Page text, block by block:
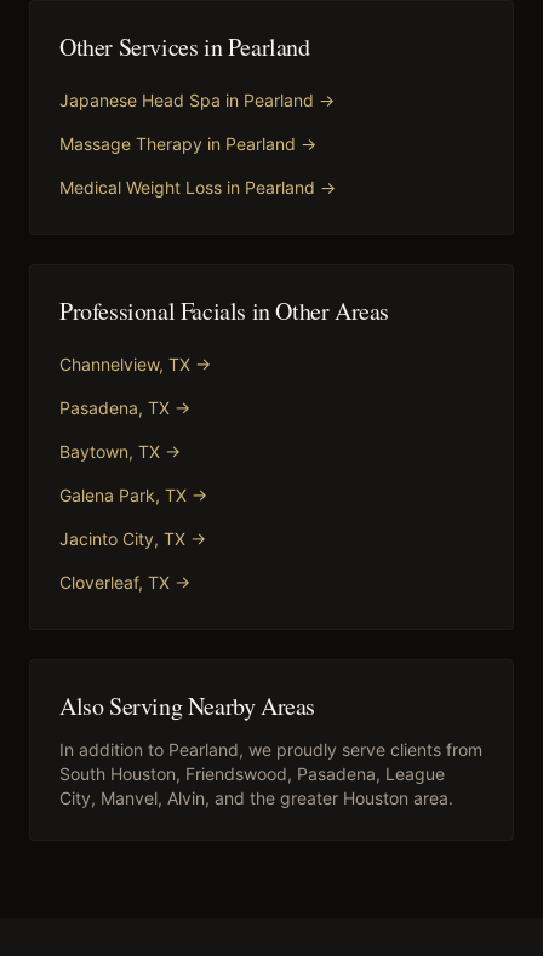
Other Services inPearland
Japanese Head Spa in Pearland →
Massage Therapy in Pearland →
Medical Weight Loss in Pearland →
Professional Facials in Other Areas
Channelview, TX →
Pasadena, TX →
Baytown, TX →
Galena Park, TX →
Jacinto City, TX →
Cloverleaf, TX →
Also Serving Nearby Areas
In addition to Pearland, we proudly serve clients from
South Houston, Friendswood, Pasadena, League
City, Manvel, Alvin, and the greater Houston area.